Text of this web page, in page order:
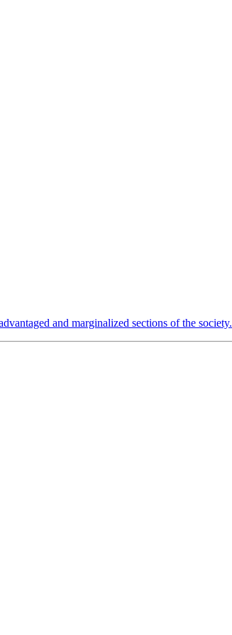
and marginalized sections of the society.